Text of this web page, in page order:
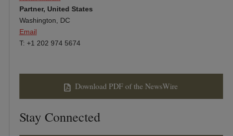
Partner, United States
Washington, DC
Email
T: +1 202 974 5674
Download PDF of the NewsWire
Stay Connected